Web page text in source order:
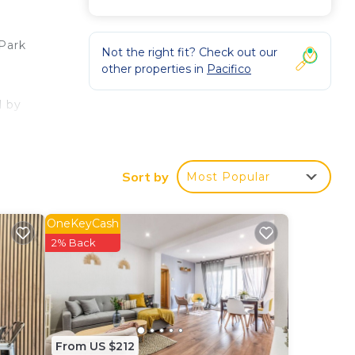
by
is
Not the right fit? Check out our
other properties in Pacifico
Sort by Most Popular
From US $212
OneKeyCash
2% Back